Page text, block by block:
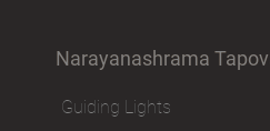
Narayanashrama
Guiding Lights